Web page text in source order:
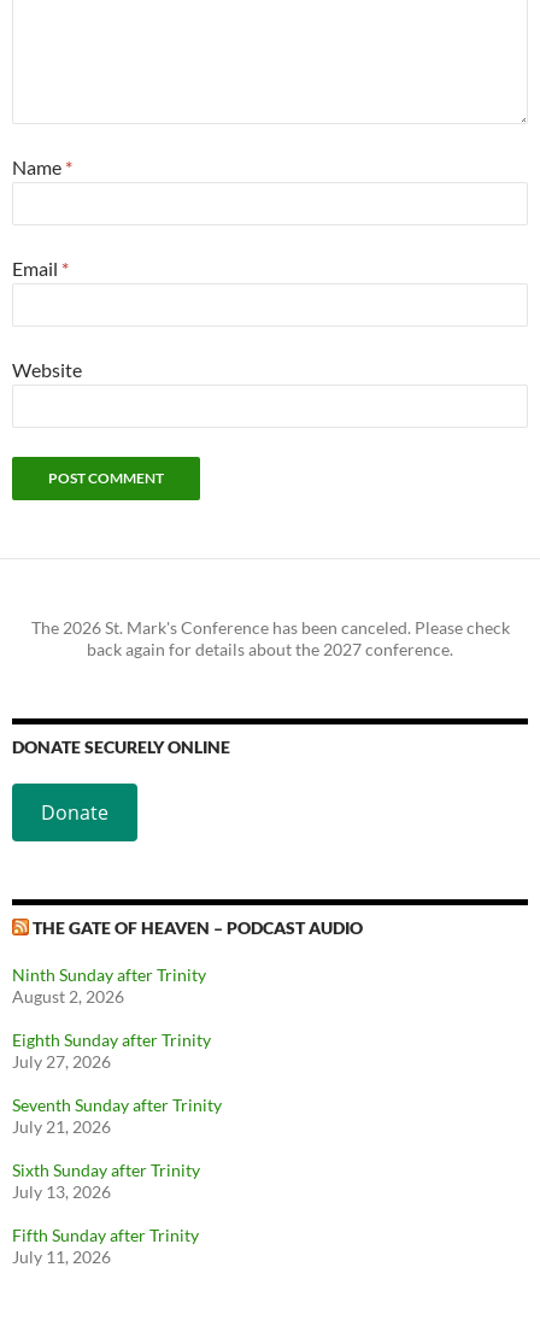
Name *
Email *
Website
The 2026 St. Mark's Conference has been canceled. Please check
back again for details about the 2027 conference.
DONATE SECURELY ONLINE
Donate
THE GATE OF HEAVEN – PODCAST AUDIO
Ninth Sunday after Trinity
August 2, 2026
Eighth Sunday after Trinity
July 27, 2026
Seventh Sunday after Trinity
July 21, 2026
Sixth Sunday after Trinity
July 13, 2026
Fifth Sunday after Trinity
July 11, 2026